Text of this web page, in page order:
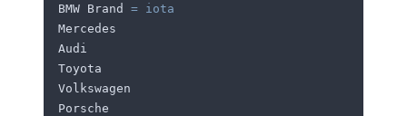
  BMW
Brand = iota
  Mercedes
  Audi
  Toyota
  Volkswagen
  Porsche